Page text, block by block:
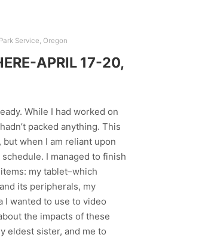
Service, Oregon
APRIL 17-20,
While I had worked on
packed anything. This
when I am reliant upon
I managed to finish
my tablet–which
its peripherals, my
I wanted to use to video
the impacts of these
eldest sister, and me to